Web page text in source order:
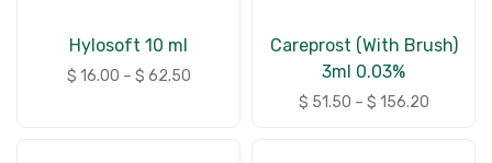
Hylosoft 10 ml
$ 16.00 – $ 62.50
Careprost (With Brush)
3ml 0.03%
$ 51.50 – $ 156.20